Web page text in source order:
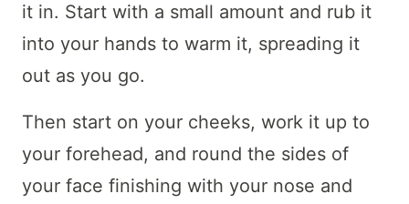
it in. Start with a small amount and rub it
into your hands to warm it, spreading it
out as you go.
Then start on your cheeks, work it up to
your forehead, and round the sides of
your face finishing with your nose and